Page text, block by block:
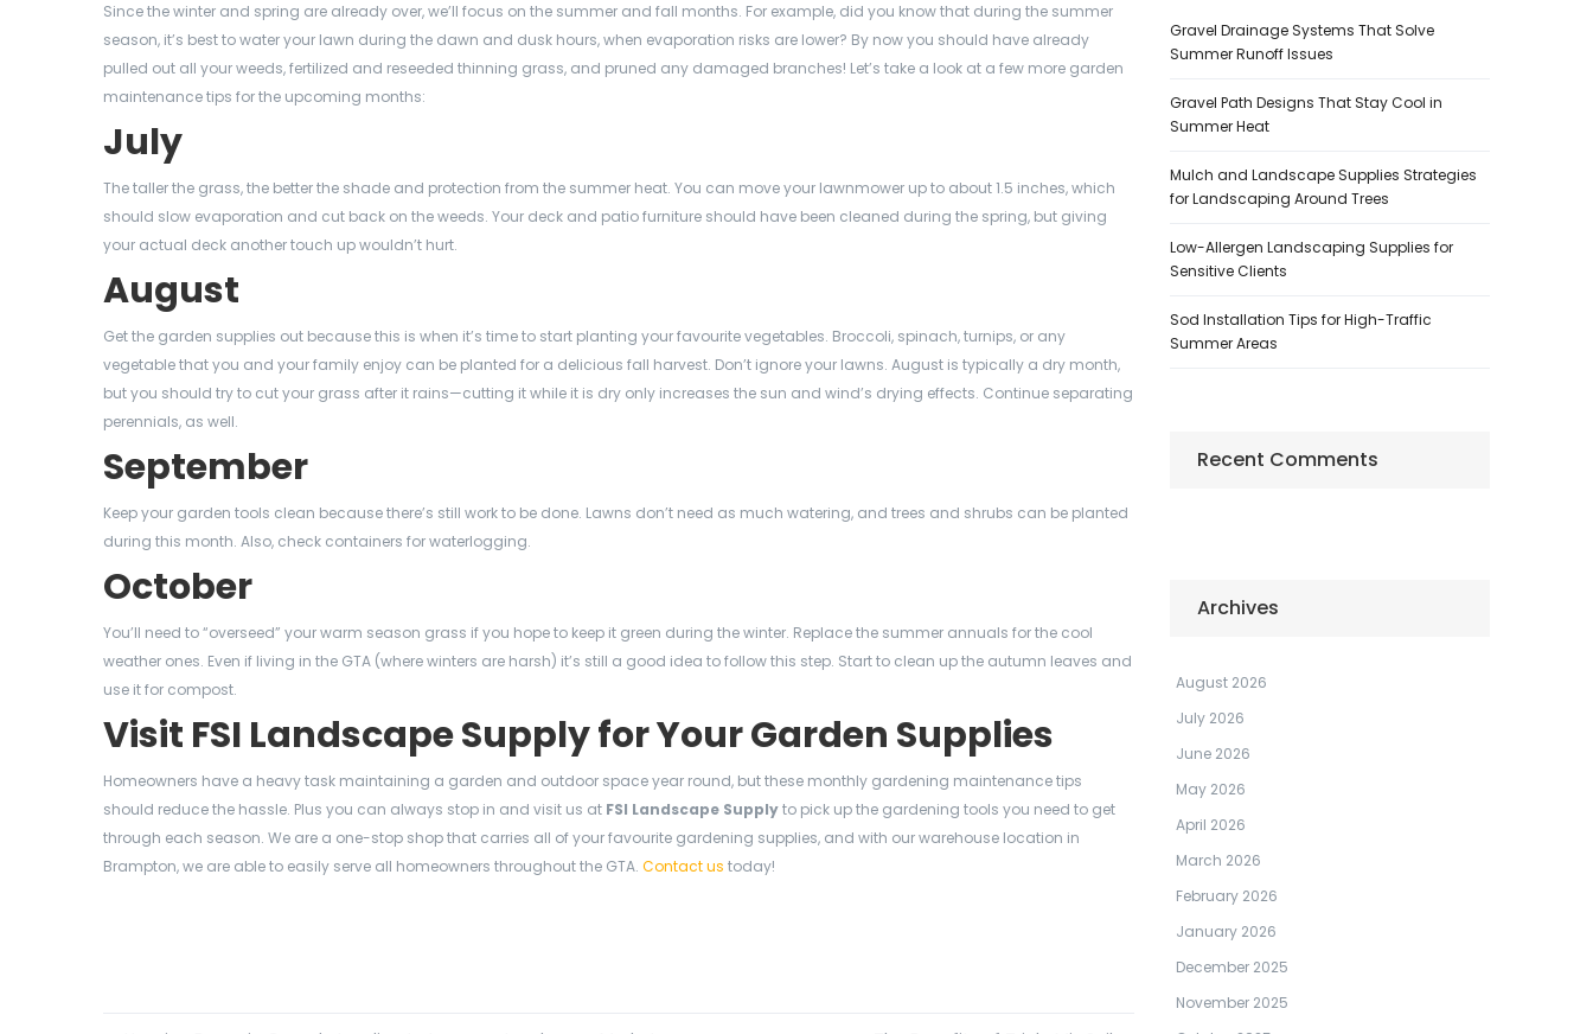
Since the winter and spring are already over, we’ll focus on the summer and fall months. For example, did you know that during the summer
season, it’s best to water your lawn during the dawn and dusk hours, when evaporation risks are lower? By now you should have already
pulled out all your weeds, fertilized and reseeded thinning grass, and pruned any damaged branches! Let’s take a look at a few more garden
maintenance tips for the upcoming months:
July
The taller the grass, the better the shade and protection from the summer heat. You can move your lawnmower up to about 1.5 inches, which
should slow evaporation and cut back on the weeds. Your deck and patio furniture should have been cleaned during the spring, but giving
your actual deck another touch up wouldn’t hurt.
August
Get the garden supplies out because this is when it’s time to start planting your favourite vegetables. Broccoli, spinach, turnips, or any
vegetable that you and your family enjoy can be planted for a delicious fall harvest. Don’t ignore your lawns. August is typically a dry month,
but you should try to cut your grass after it rains—cutting it while it is dry only increases the sun and wind’s drying effects. Continue separating
perennials, as well.
September
Keep your garden tools clean because there’s still work to be done. Lawns don’t need as much watering, and trees and shrubs can be planted
during this month. Also, check containers for waterlogging.
October
You’ll need to “overseed” your warm season grass if you hope to keep it green during the winter. Replace the summer annuals for the cool
weather ones. Even if living in the GTA (where winters are harsh) it’s still a good idea to follow this step. Start to clean up the autumn leaves and
use it for compost.
Visit FSI Landscape Supply for Your Garden Supplies
Homeowners have a heavy task maintaining a garden and outdoor space year round, but these monthly gardening maintenance tips
should reduce the hassle. Plus you can always stop in and visit us at FSI Landscape Supplyto pick up the gardening tools you need to get
through each season. We are a one-stop shop that carries all of your favourite gardening supplies, and with our warehouse location in
Brampton, we are able to easily serve all homeowners throughout the GTA. Contact us today!
Gravel Drainage Systems That Solve
Summer Runoff Issues
Gravel Path Designs That Stay Cool in
Summer Heat
Mulch and Landscape Supplies Strategies
for Landscaping Around Trees
Low-Allergen Landscaping Supplies for
Sensitive Clients
Sod Installation Tips for High-Traffic
Summer Areas
Recent Comments
Archives
August 2026
July 2026
June 2026
May 2026
April 2026
March 2026
February 2026
January 2026
December 2025
November 2025